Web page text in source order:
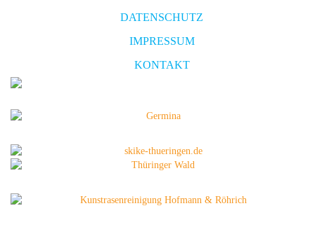
DATENSCHUTZ
IMPRESSUM
KONTAKT